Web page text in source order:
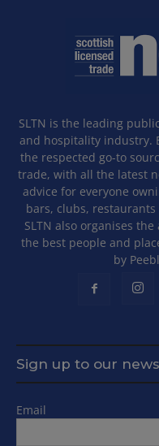
SLTN is the leading
and hospitality industry.
the respected go-to
trade, with all the latest
advice for everyone
bars, clubs,
SLTN also organises
the best people and
by
Sign up to our
Email